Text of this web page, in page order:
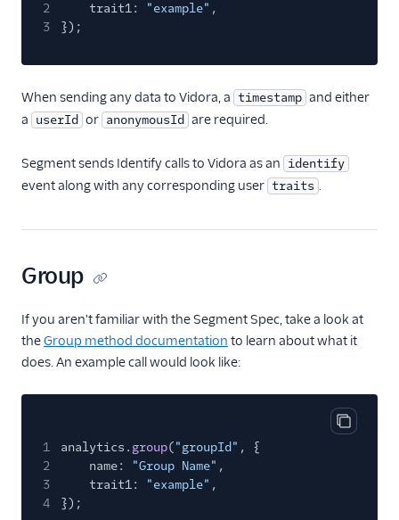
Hubble (Actions)
HubSpot
HubSpot Cloud Mode
HubSpot Web (Actions)
hydra
Inleads AI
June
June (Actions)
Kable
Kana
Keen
Kitemetrics
Koala
Koala (Cloud)
2
trait1: "example" ,
3
});
When sending any data to Vidora, a timestamp and either
a userId or anonymousId are required.
Segment sends Identify calls to Vidora as an identify
event along with any corresponding user traits .
Group
If you aren't familiar with the Segment Spec, take a look at
theGroup method documentation to learn about what it
does. An example call would look like:
Copy
1 analytics. group("groupId" , {
2
name: "Group Name" ,
3
trait1: "example" ,
4
});